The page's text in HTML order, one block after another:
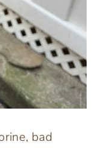
bad